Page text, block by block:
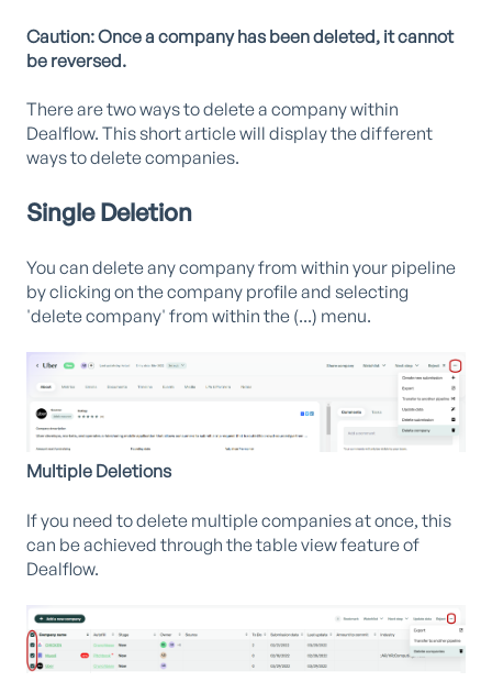
Caution: Once a company has been deleted, it cannot
be reversed.
There are two ways to delete a company within
Dealflow. This short article will display the different
ways to delete companies.
Single Deletion
You can delete any company from within your pipeline
by clicking on the company profile and selecting
'delete company' from within the (...) menu.
Multiple Deletions
If you need to delete multiple companies at once, this
can be achieved through the table view feature of
Dealflow.